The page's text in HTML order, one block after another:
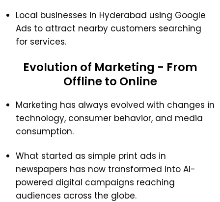
Local businesses in Hyderabad using Google
Ads to attract nearby customers searching
for services.
Evolution of Marketing - From
Offline to Online
Marketing has always evolved with changes in
technology, consumer behavior, and media
consumption.
What started as simple print ads in
newspapers has now transformed into AI-
powered digital campaigns reaching
audiences across the globe.